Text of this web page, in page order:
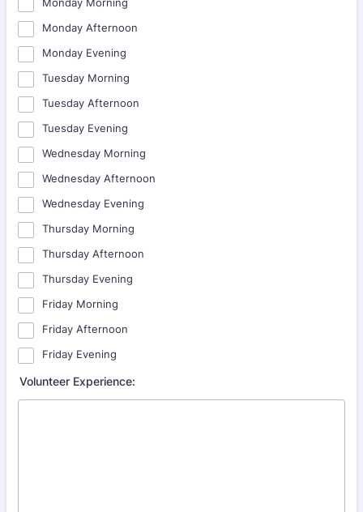
Monday Afternoon
Monday Evening
Tuesday Morning
Tuesday Afternoon
Tuesday Evening
Wednesday Morning
Wednesday Afternoon
Wednesday Evening
Thursday Morning
Thursday Afternoon
Thursday Evening
Friday Morning
Friday Afternoon
Friday Evening
Volunteer Experience: